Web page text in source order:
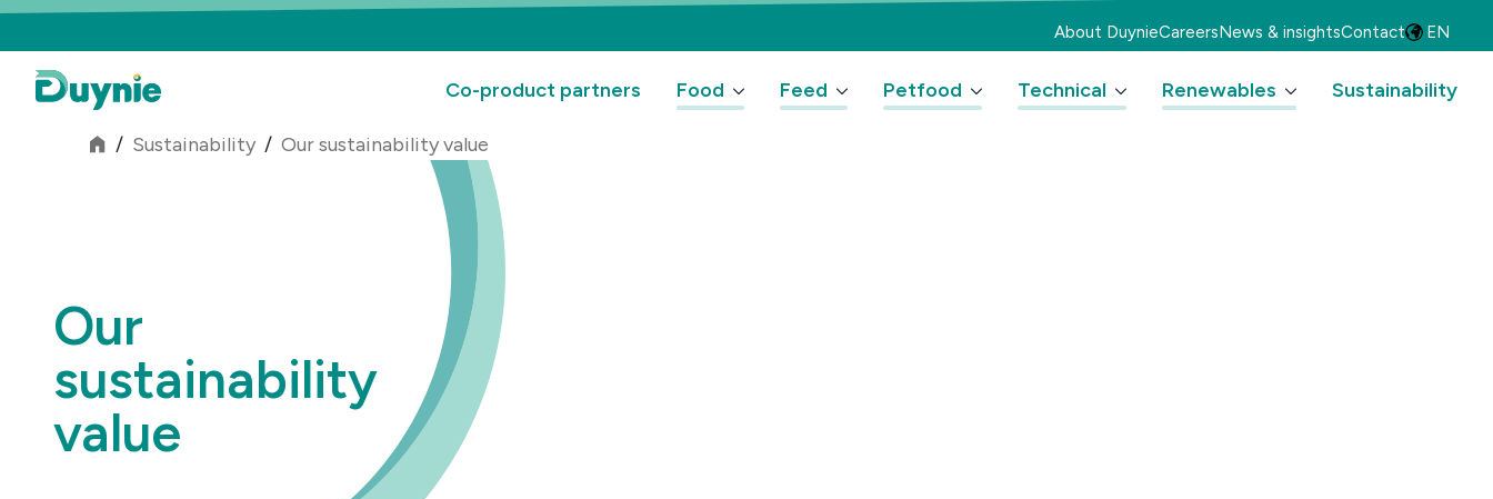
About DuynieCareersNews & insightsContact EN
Co-product partners Food Feed Petfood Technical Renewables Sustainability
/ Sustainability / Our sustainability value
Our
sustainability
value